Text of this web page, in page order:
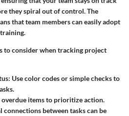
they spiral out of control. The
that team members can easily adopt
to consider when tracking project
: Use color codes or simple checks to
items to prioritize action.
connections between tasks can be